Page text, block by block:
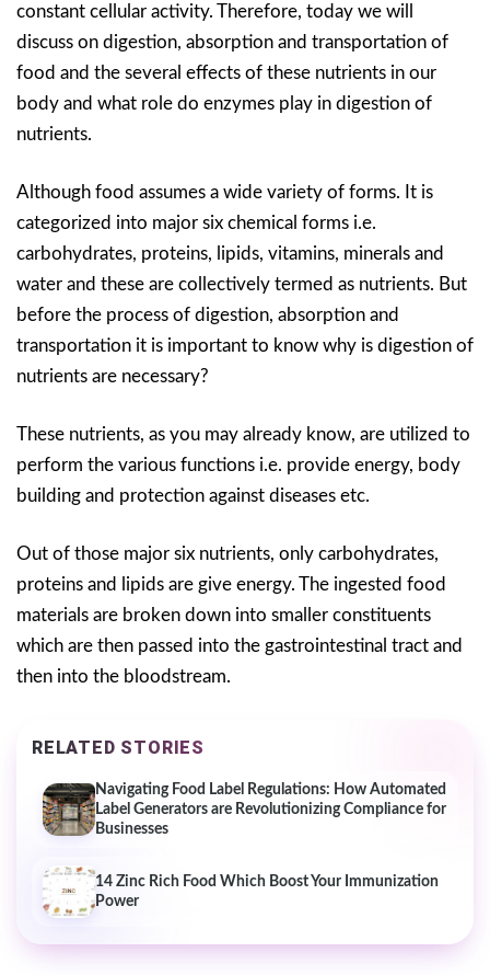
constant cellular activity. Therefore, today we will
discuss on digestion, absorption and transportation of
food and the several effects of these nutrients in our
body and what role do enzymes play in digestion of
nutrients.
Although food assumes a wide variety of forms. It is
categorized into major six chemical forms i.e.
carbohydrates, proteins, lipids, vitamins, minerals and
water and these are collectively termed as nutrients. But
before the process of digestion, absorption and
transportation it is important to know why is digestion of
nutrients are necessary?
These nutrients, as you may already know, are utilized to
perform the various functions i.e. provide energy, body
building and protection against diseases etc.
Out of those major six nutrients, only carbohydrates,
proteins and lipids are give energy. The ingested food
materials are broken down into smaller constituents
which are then passed into the gastrointestinal tract and
then into the bloodstream.
RELATED STORIES
Navigating Food Label Regulations: How Automated
Label Generators are Revolutionizing Compliance for
Businesses
14 Zinc Rich Food Which Boost Your Immunization
Power